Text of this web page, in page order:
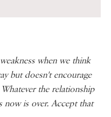
when we think
but doesn't encourage
the relationship
now is over. Accept that